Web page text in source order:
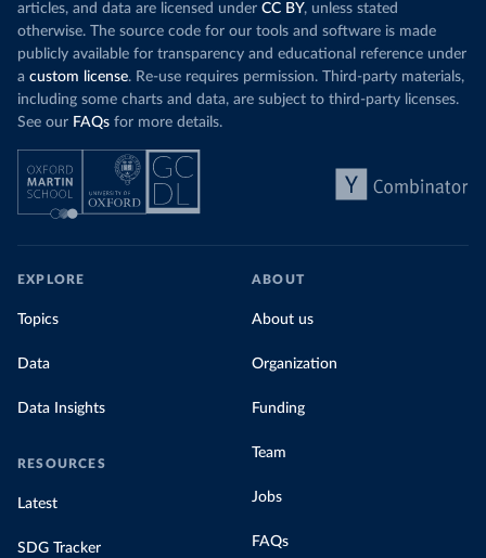
articles, and data are licensed under CC BY, unless stated
otherwise. The source code for our tools and software is made
publicly available for transparency and educational reference under
a custom license. Re-use requires permission. Third-party materials,
including some charts and data, are subject to third-party licenses.
See our FAQs for more details.
EXPLORE
Topics
Data
Data Insights
RESOURCES
Latest
SDG Tracker
ABOUT
About us
Organization
Funding
Team
Jobs
FAQs